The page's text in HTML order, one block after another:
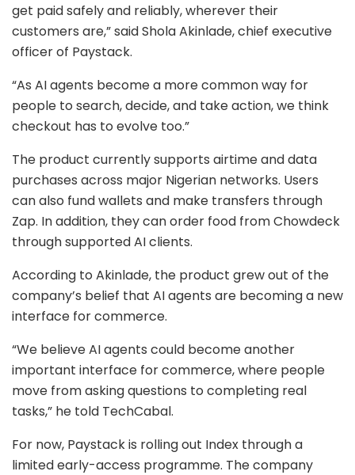
get paid safely and reliably, wherever their
customers are,” said Shola Akinlade, chief executive
officer of Paystack.
“As AI agents become a more common way for
people to search, decide, and take action, we think
checkout has to evolve too.”
The product currently supports airtime and data
purchases across major Nigerian networks. Users
can also fund wallets and make transfers through
Zap. In addition, they can order food from Chowdeck
through supported AI clients.
According to Akinlade, the product grew out of the
company’s belief that AI agents are becoming a new
interface for commerce.
“We believe AI agents could become another
important interface for commerce, where people
move from asking questions to completing real
tasks,” he told TechCabal.
For now, Paystack is rolling out Index through a
limited early-access programme. The company